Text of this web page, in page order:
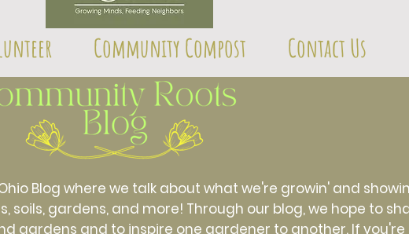
Community Compost Contact Us
Blog where we talk about what we're growin' and
soils, gardens, and more! Through our blog, we hope to
gardens and to inspire one gardener to another. If